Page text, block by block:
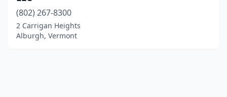
(802) 267-8300
2 Carrigan Heights
Alburgh, Vermont